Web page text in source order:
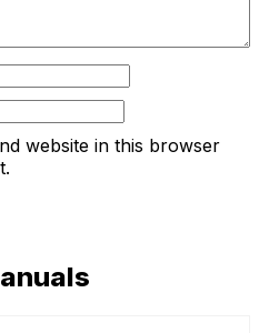
website in this browser